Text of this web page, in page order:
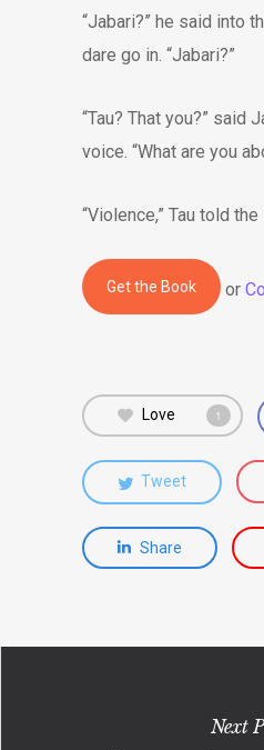
“Jabari?” he said into
dare go in. “Jabari?”
“Tau? That you?” said
voice. “What are you
“Violence,” Tau told
Get the Book or
Love 1
Tweet
Share
Next